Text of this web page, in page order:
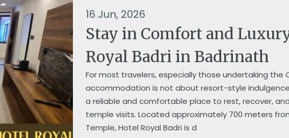
16 Jun, 2026
Stay in Comfort and
Royal Badri in Badrinath
For most travelers, especially those undertaking the
accommodation is not about resort-style
a reliable and comfortable place to rest, recover,
temple visits. Located approximately 700 meters
Temple, Hotel Royal Badri is d